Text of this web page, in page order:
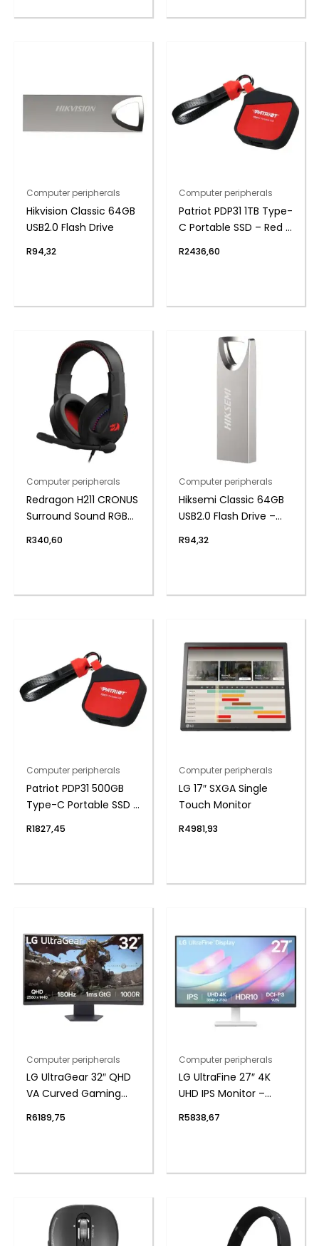
Computer peripherals
Hikvision Classic 64GB
USB2.0 Flash Drive
R94,32
Computer peripherals
Patriot PDP31 1TB Type-
C Portable SSD – Red /
R2436,60
Computer peripherals
Redragon H211 CRONUS
Surround Sound RGB
Headset – Black
R340,60
Computer peripherals
Hiksemi Classic 64GB
USB2.0 Flash Drive –
R94,32
Computer peripherals
Patriot PDP31 500GB
Type-C Portable SSD –
R1827,45
Computer peripherals
LG 17″ SXGA Single
Touch Monitor
R4981,93
Computer peripherals
LG UltraGear 32″ QHD
VA Curved Gaming
R6189,75
Computer peripherals
LG UltraFine 27″ 4K
UHD IPS Monitor –
R5838,67